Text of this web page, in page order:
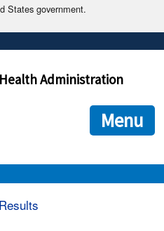
States government.
often end in .gov or .mil. Before
that you are connecting to the official
you provide is encrypted and
Administration
Menu